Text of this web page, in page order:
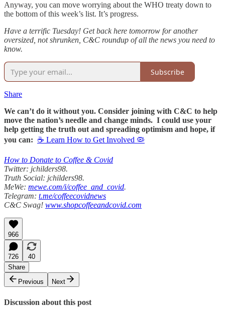
Anyway, you can move worrying about the WHO treaty down to
the bottom of this week’s list. It’s progress.
Have a terrific Tuesday! Get back here tomorrow for another
oversized, not shrunken, C&C roundup of all the news you need to
know.
Subscribe
Share
We can’t do it without you. Consider joining with C&C to help
move the nation’s needle and change minds. I could use your
help getting the truth out and spreading optimism and hope, if
you can: ☕ Learn How to Get Involved 🦠
How to Donate to Coffee & Covid
Twitter: jchilders98.
Truth Social: jchilders98.
MeWe: mewe.com/i/coffee_and_covid.
Telegram: t.me/coffeecovidnews
C&C Swag! www.shopcoffeeandcovid.com
966
726
40
Share
Previous
Next
Discussion about this post